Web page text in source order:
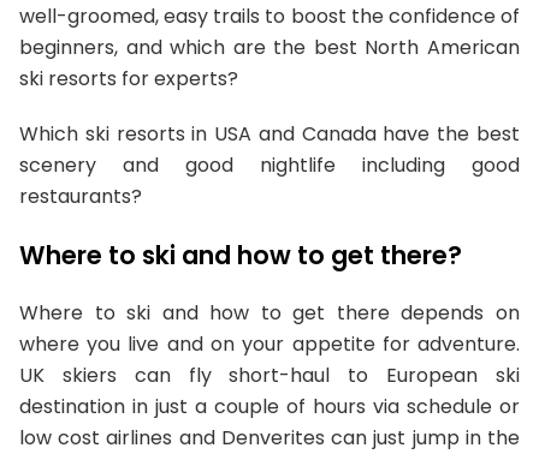
well-groomed, easy trails to boost the confidence of
beginners, and which are the best North American
ski resorts for experts?
Which ski resorts in USA and Canada have the best
scenery and good nightlife including good
restaurants?
Where to ski and how to get there?
Where to ski and how to get there depends on
where you live and on your appetite for adventure.
UK skiers can fly short-haul to European ski
destination in just a couple of hours via schedule or
low cost airlines and Denverites can just jump in the